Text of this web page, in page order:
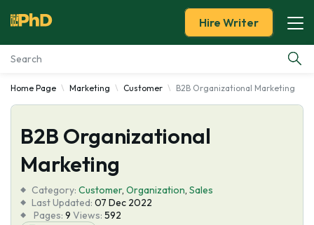
Essay Examples
Services
Tools
Blog
Hire Writer
Home Page Marketing Customer B2B Organizational Marketing
B2B Organizational
Marketing
Category: Customer, Organization, Sales
Last Updated: 07 Dec 2022
Pages: 9 Views: 592